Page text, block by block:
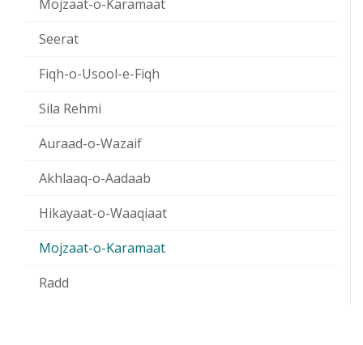
Mojzaat-o-Karamaat
Seerat
Fiqh-o-Usool-e-Fiqh
Sila Rehmi
Auraad-o-Wazaif
Akhlaaq-o-Aadaab
Hikayaat-o-Waaqiaat
Mojzaat-o-Karamaat
Radd